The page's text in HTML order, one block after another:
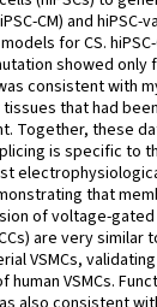
CM) and hiPSC-
for CS.
showed only
consistent with
tissues that had
Together, these
is specific to
that
of voltage-gated
are very similar
VSMCs, validating
VSMCs.